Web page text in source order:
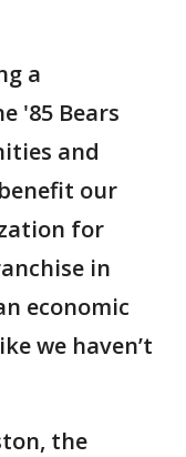
a
'85 Bears
and
our
for
in
economic
we haven’t
the